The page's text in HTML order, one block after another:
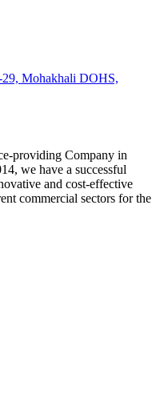
Mohakhali DOHS,
providing Company in
we have a successful
and cost-effective
commercial sectors for the